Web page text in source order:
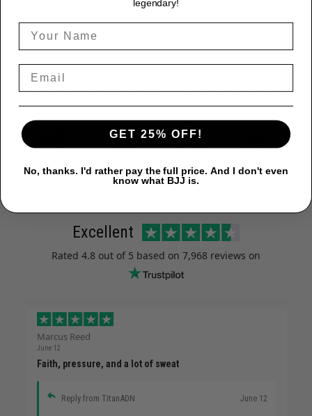
combat sports and functional fitness including MMA BJJ Muay
Thai Boxing Kickboxing Jiu Jitsu Submission Grappling Krav Maga
WOD . Our products are designed developed and tested for the
sports performance gear on the market today.
Excellent
Rated 4.8 out of 5 based on 7,968 reviews on
Marcus Reed
June 12
Faith, pressure, and a lot of sweat
Reply from TitanADN June 12
legendary!
GET 25% OFF!
No, thanks. I'd rather pay the full price. And I don't even
know what BJJ is.